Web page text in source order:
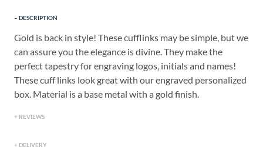
DESCRIPTION
Gold is back in style! These cufflinks may be simple, but we
can assure you the elegance is divine. They make the
perfect tapestry for engraving logos, initials and names!
These cuff links look great with our engraved personalized
box. Material is a base metal with a gold finish.
REVIEWS
DELIVERY